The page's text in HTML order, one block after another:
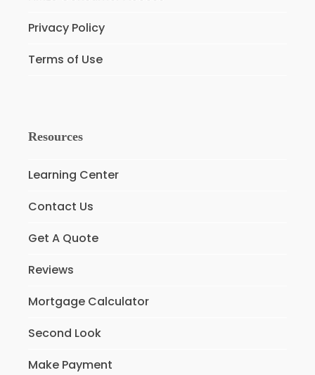
Privacy Policy
Terms of Use
Resources
Learning Center
Contact Us
Get A Quote
Reviews
Mortgage Calculator
Second Look
Make Payment